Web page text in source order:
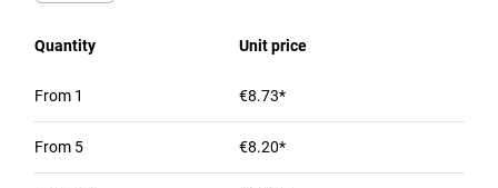
Quantity Unit price
From 1 €8.73*
From 5 €8.20*